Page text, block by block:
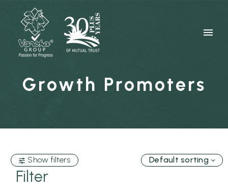
Growth Promoters
Show filters
Filter
Default sorting